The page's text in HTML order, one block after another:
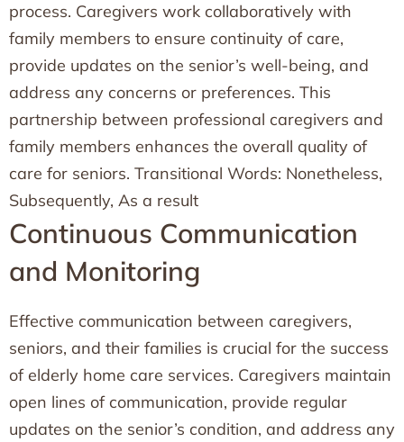
process. Caregivers work collaboratively with
family members to ensure continuity of care,
provide updates on the senior’s well-being, and
address any concerns or preferences. This
partnership between professional caregivers and
family members enhances the overall quality of
care for seniors. Transitional Words: Nonetheless,
Subsequently, As a result
Continuous Communication
and Monitoring
Effective communication between caregivers,
seniors, and their families is crucial for the success
of elderly home care services. Caregivers maintain
open lines of communication, provide regular
updates on the senior’s condition, and address any